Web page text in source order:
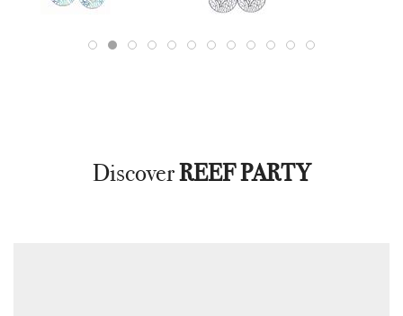
DiscoverREEF PARTY